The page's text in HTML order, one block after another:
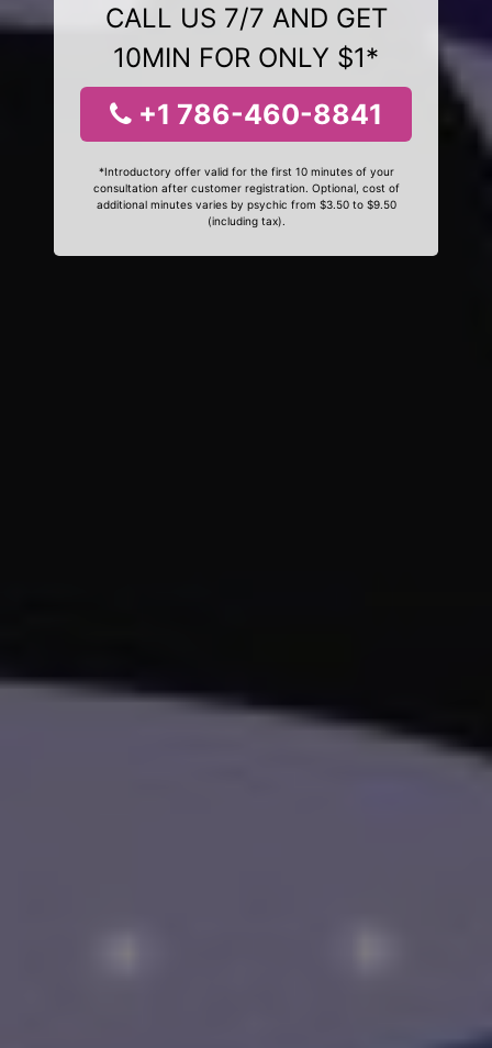
CALL US 7/7 AND GET
10MIN FOR ONLY $1*
+1 786-460-8841
*Introductory offer valid for the first 10 minutes of your
consultation after customer registration. Optional, cost of
additional minutes varies by psychic from $3.50 to $9.50
(including tax).